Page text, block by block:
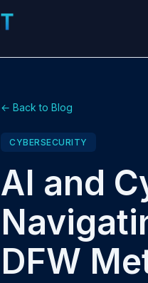
← Back to Blog
CYBERSECURITY
AI and
DFW